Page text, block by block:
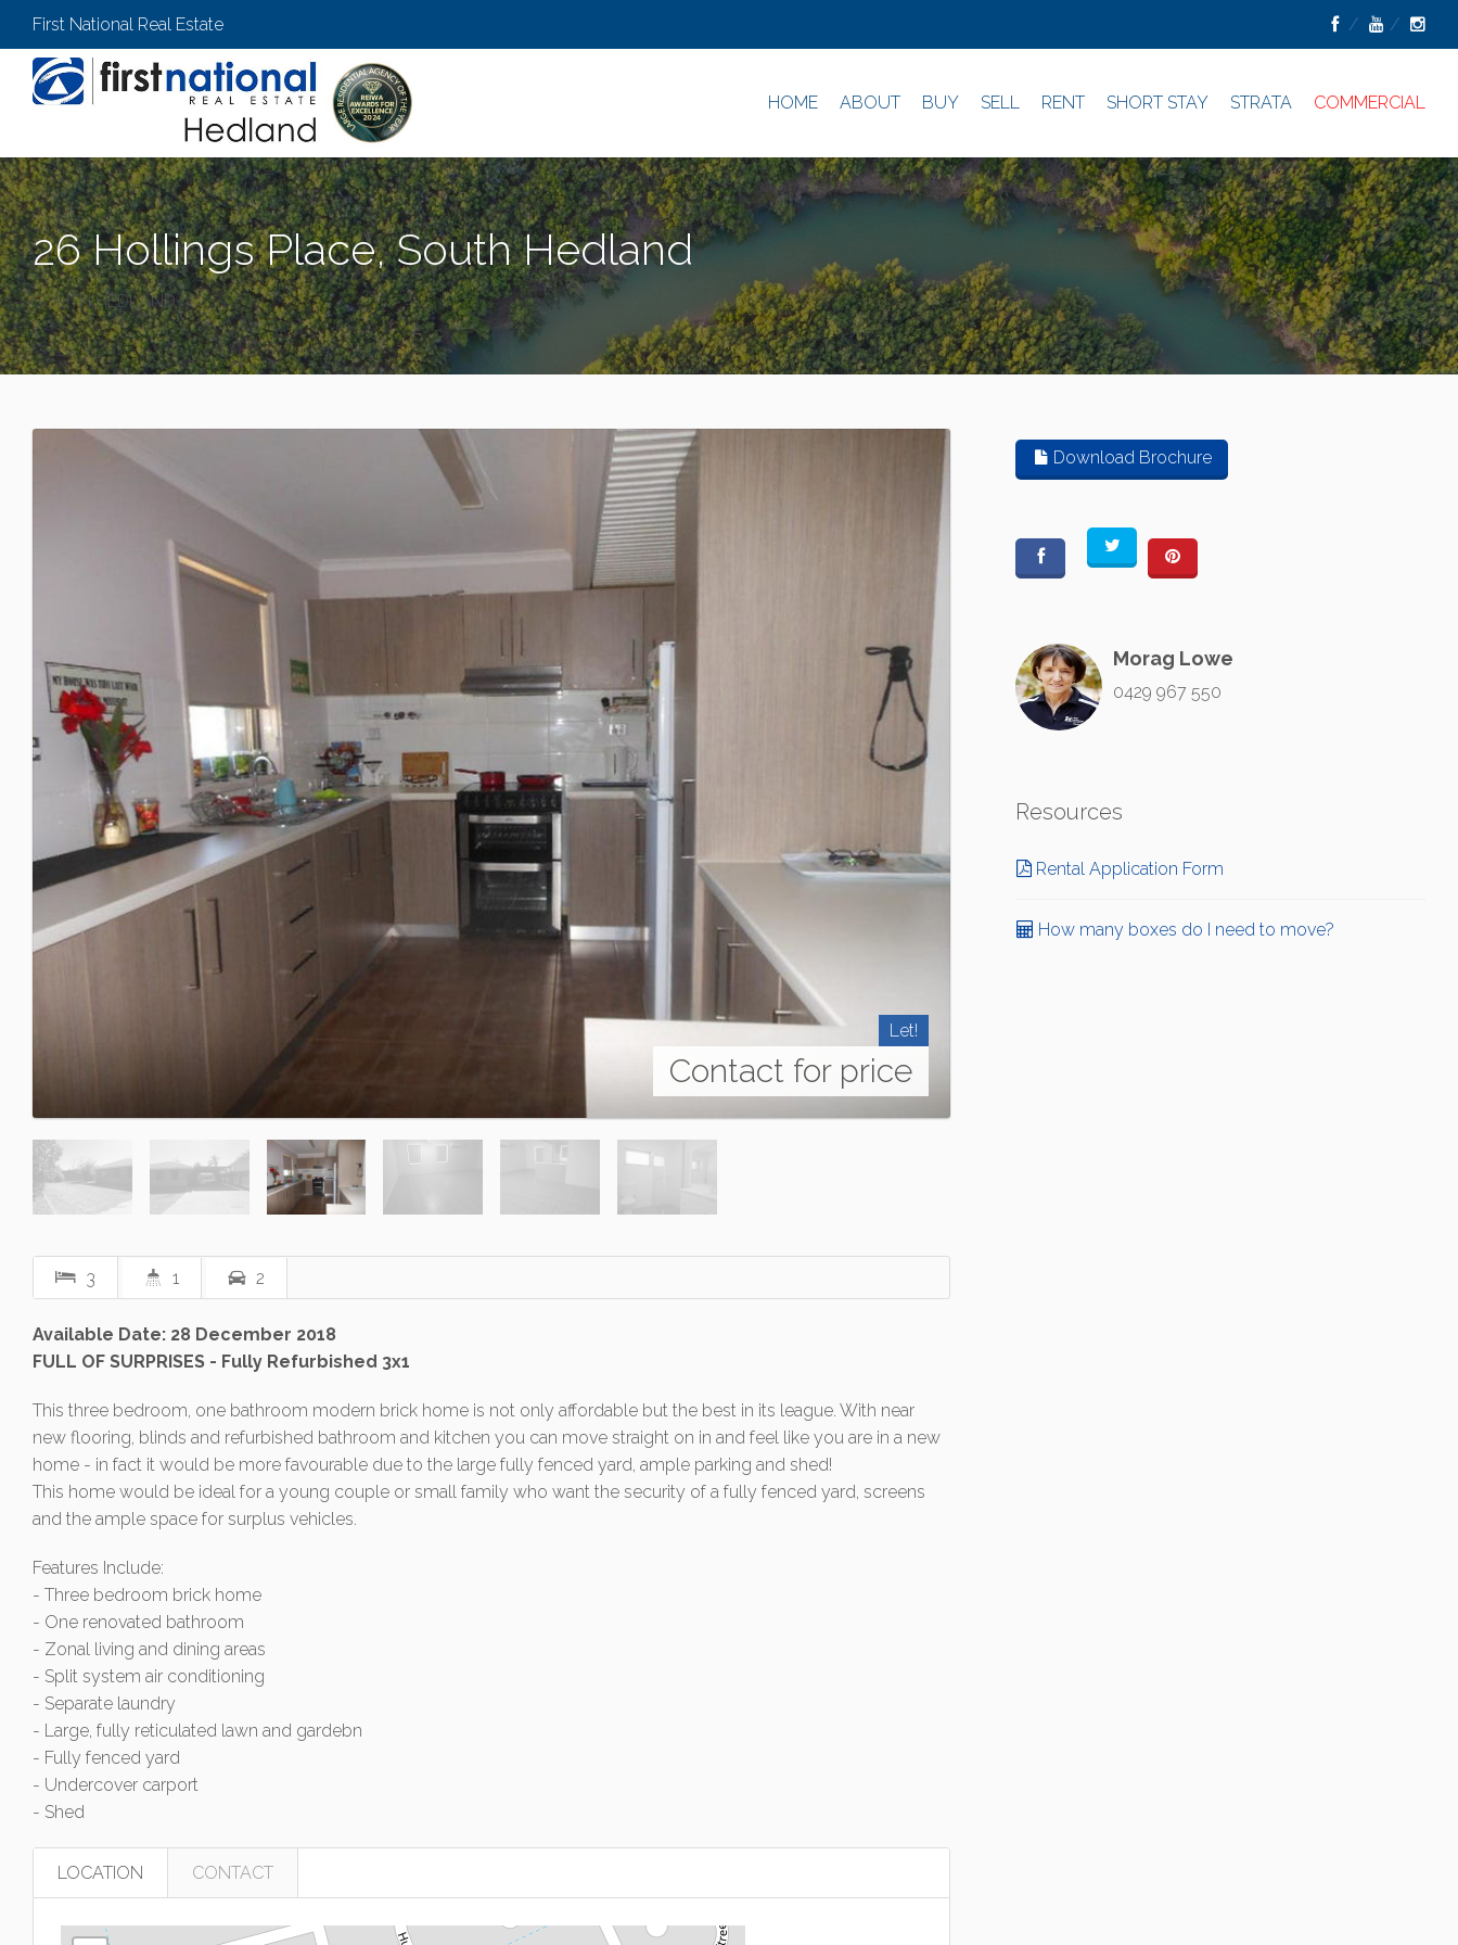
First National Real Estate
HOME ABOUT BUY SELL RENT SHORT STAY STRATA COMMERCIAL
26 Hollings Place, South Hedland
SOUTH HEDLAND
Let!
Contact for price
3 1 2
Available Date: 28 December 2018
FULL OF SURPRISES - Fully Refurbished 3x1
This three bedroom, one bathroom modern brick home is not only affordable but the best in its league. With near
new flooring, blinds and refurbished bathroom and kitchen you can move straight on in and feel like you are in a new
home - in fact it would be more favourable due to the large fully fenced yard, ample parking and shed!
This home would be ideal for a young couple or small family who want the security of a fully fenced yard, screens
and the ample space for surplus vehicles.
Features Include:
- Three bedroom brick home
- One renovated bathroom
- Zonal living and dining areas
- Split system air conditioning
- Separate laundry
- Large, fully reticulated lawn and gardebn
- Fully fenced yard
- Undercover carport
- Shed
LOCATION CONTACT
Download Brochure
Morag Lowe
0429 967 550
Resources
Rental Application Form
How many boxes do I need to move?